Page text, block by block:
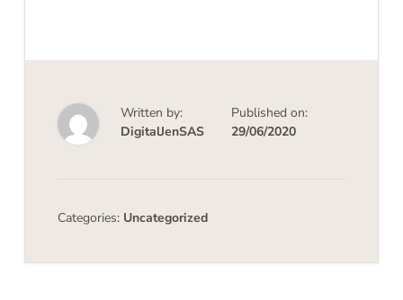
Written by:
DigitalJenSAS
Published on:
29/06/2020
Categories: Uncategorized